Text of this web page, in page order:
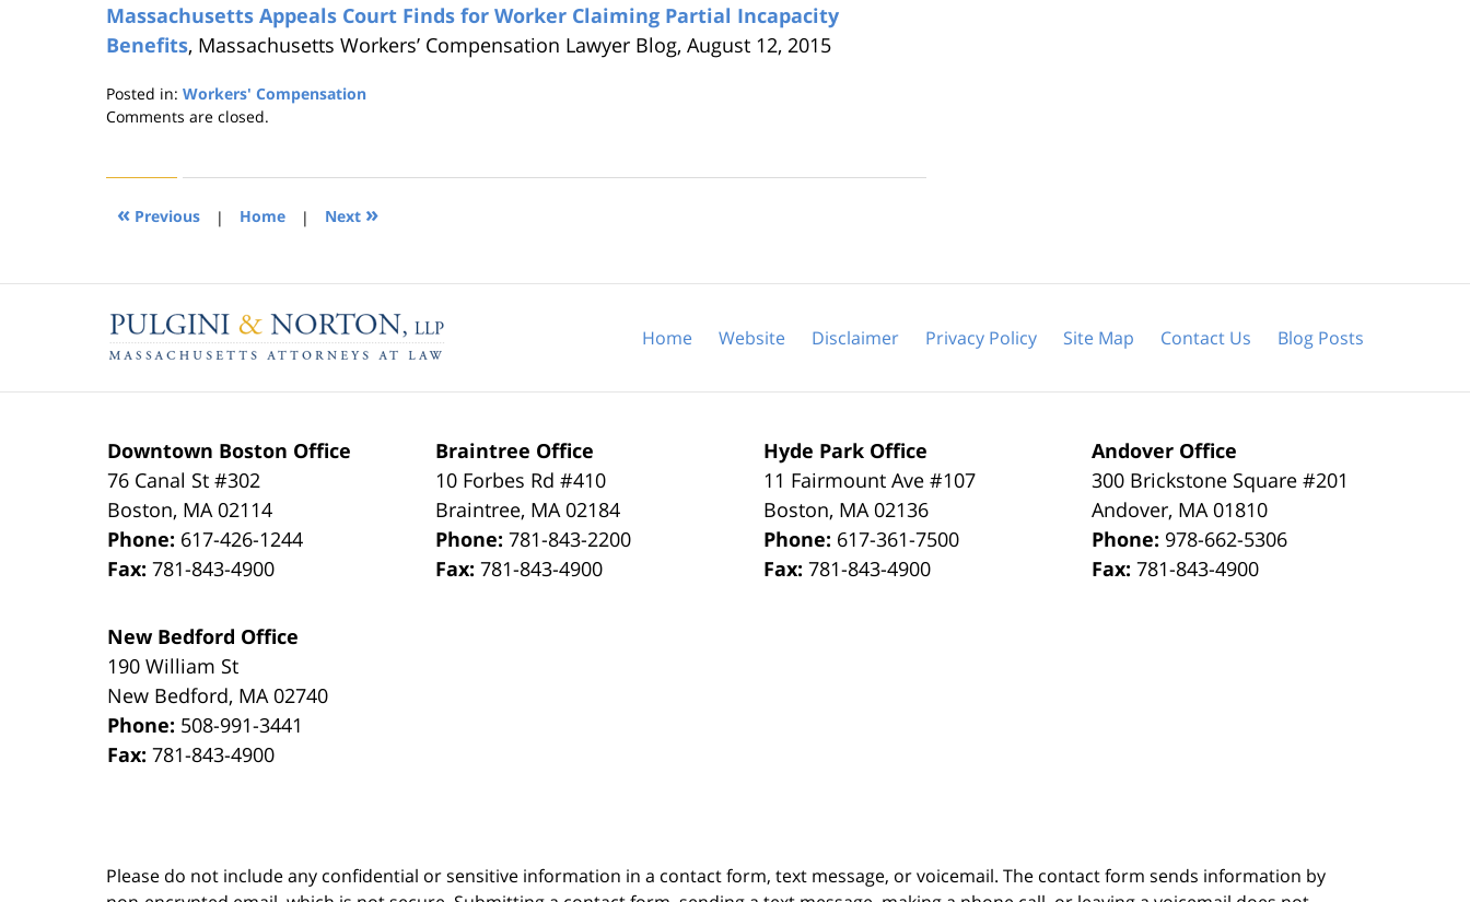
Massachusetts Appeals Court Finds for Worker Claiming Partial Incapacity
Benefits, Massachusetts Workers’ Compensation Lawyer Blog, August 12, 2015
Posted in: Workers' Compensation
Updated:
2019
4:23
Comments are closed.
« Previous | Home | Next »
Downtown Boston Office
76 Canal St #302
Boston, MA 02114
Phone: 617-426-1244
Fax:781-843-4900
Braintree Office
10 Forbes Rd #410
Braintree, MA 02184
Phone:781-843-2200
Fax:781-843-4900
Hyde Park Office
11 Fairmount Ave #107
Boston, MA 02136
Phone: 617-361-7500
Fax:781-843-4900
Andover Office
300 Brickstone Square #201
Andover, MA 01810
Phone: 978-662-5306
Fax:781-843-4900
New Bedford Office
190 William St
New Bedford, MA 02740
Phone: 508-991-3441
Fax:781-843-4900
Home Website Disclaimer Privacy Policy Site Map Contact Us Blog Posts
Please do not include any confidential or sensitive information in a contact form, text message, or voicemail. The contact form sends information by